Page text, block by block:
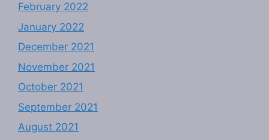
February 2022
January 2022
December 2021
November 2021
October 2021
September 2021
August 2021